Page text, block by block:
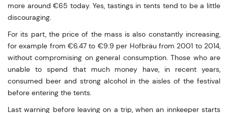
more around €65 today. Yes, tastings in tents tend to be a little
discouraging.
For its part, the price of the mass is also constantly increasing,
for example from €6.47 to €9.9 per Hofbräu from 2001 to 2014,
without compromising on general consumption. Those who are
unable to spend that much money have, in recent years,
consumed beer and strong alcohol in the aisles of the festival
before entering the tents.
Last warning before leaving on a trip, when an innkeeper starts